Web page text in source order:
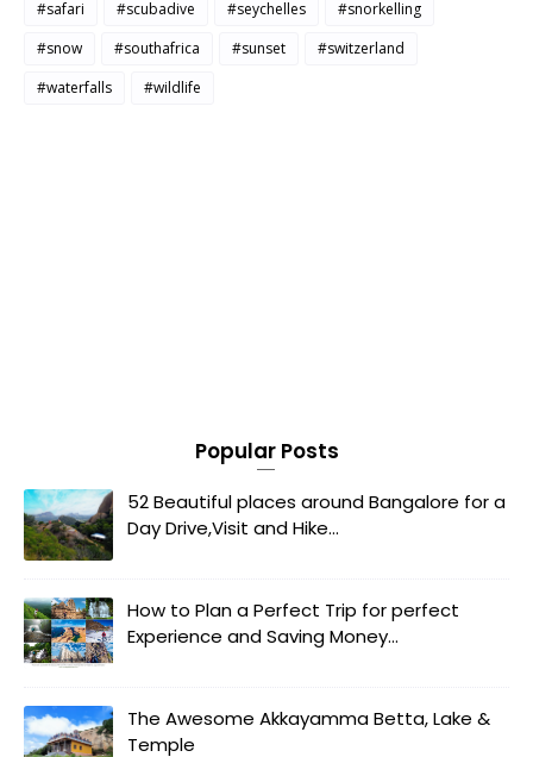
#safari
#scubadive #seychelles
#snorkelling
#snow
#southafrica #sunset
#switzerland
#waterfalls
#wildlife
Popular Posts
52 Beautiful places around Bangalore for a
Day Drive,Visit and Hike...
How to Plan a Perfect Trip for perfect
Experience and Saving Money...
The Awesome Akkayamma Betta, Lake &
Temple